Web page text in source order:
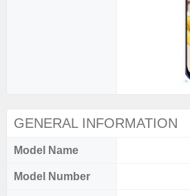
GENERAL INFORMATION
Model Name
Model Number